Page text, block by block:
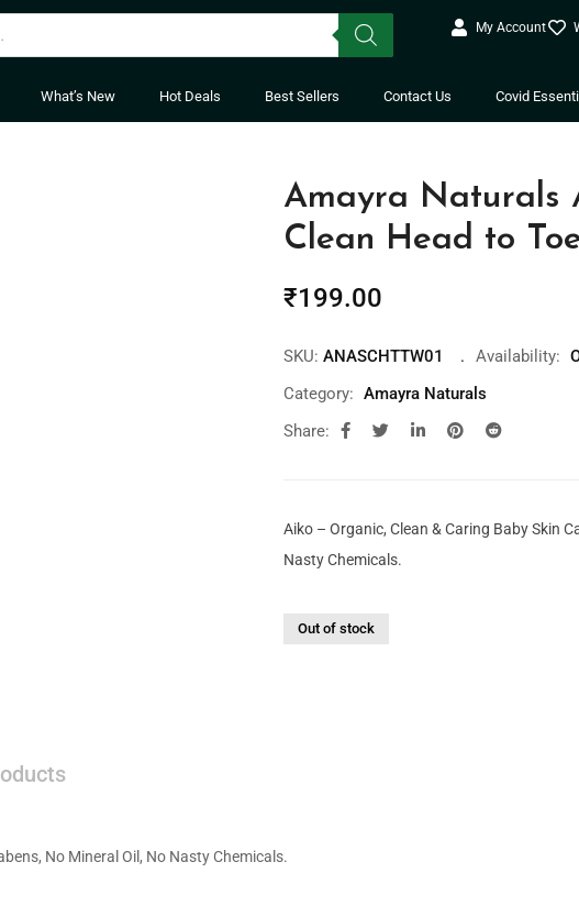
My Account
What’s New Hot Deals Best Sellers Contact Us Covid
Amayra Naturals
Clean Head to
₹199.00
SKU: ANASCHTTW01 Availability:
Category: Amayra Naturals
Share:
Aiko – Organic, Clean & Caring Baby Skin
Nasty Chemicals.
Out of stock
No Mineral Oil, No Nasty Chemicals.